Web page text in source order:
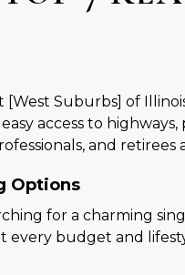
Suburbs] of
access to
and retirees
Options
for a charming
every budget and